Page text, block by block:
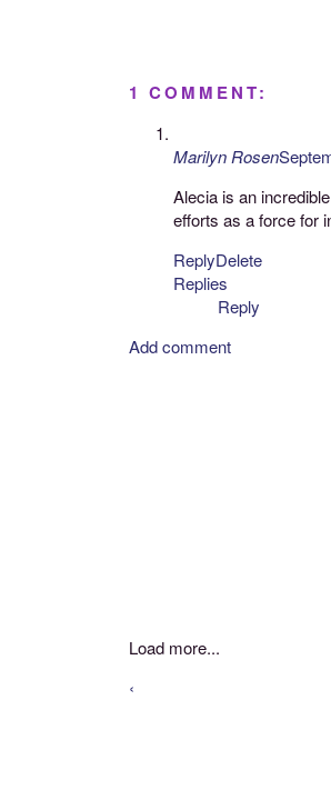
1 COMMENT:
Marilyn Rosen
Alecia is an
efforts as a force for
ReplyDelete
Replies
Reply
Add comment
Load more...
‹